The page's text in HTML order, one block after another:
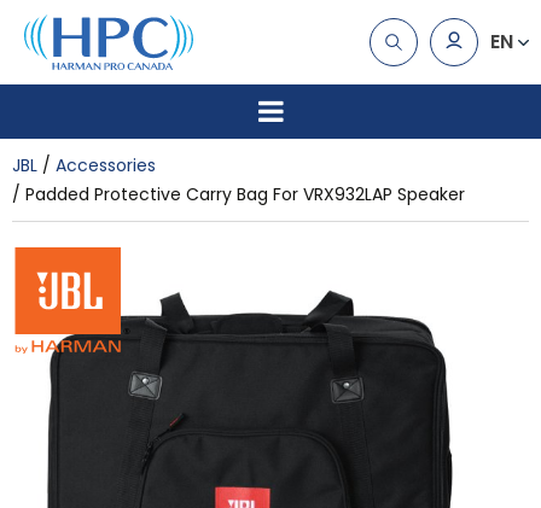
EN
JBL
Accessories
Padded Protective Carry Bag For VRX932LAP Speaker